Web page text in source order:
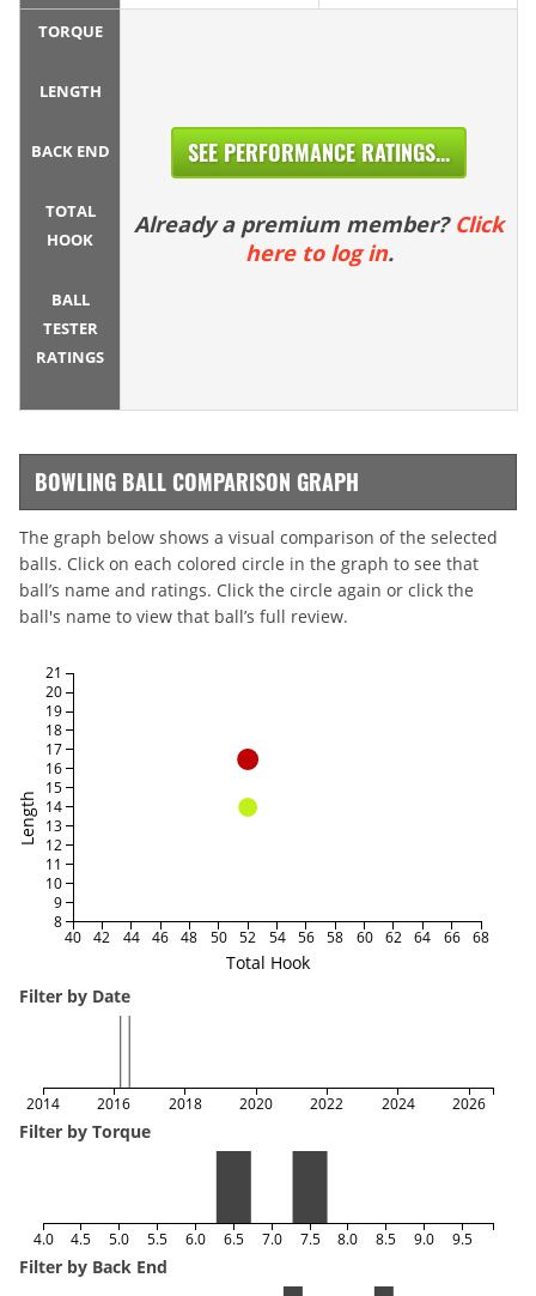
TORQUE
LENGTH
BACK END
TOTAL
HOOK
BALL
TESTER
RATINGS
SEE PERFORMANCE RATINGS...
Already a premium member? Click
here to log in.
BOWLING BALL COMPARISON GRAPH
The graph below shows a visual comparison of the selected
balls. Click on each colored circle in the graph to see that
ball’s name and ratings. Click the circle again or click the
ball's name to view that ball’s full review.
Total Hook
Length
40 42 44 46 48 50 52 54 56 58 60 62 64 66 68
8
9
10
11
12
13
14
15
16
17
18
19
20
21
Filter by Date
2014 2016 2018 2020 2022 2024 2026
Filter by Torque
4.0 4.5 5.0 5.5 6.0 6.5 7.0 7.5 8.0 8.5 9.0 9.5
Filter by Back End